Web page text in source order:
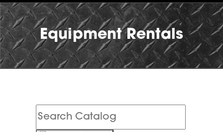
Equipment Rentals
Search